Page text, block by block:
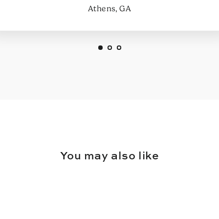
Athens, GA
You may also like